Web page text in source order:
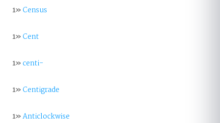
1»Census
1»Cent
1»centi-
1»Centigrade
1»Anticlockwise